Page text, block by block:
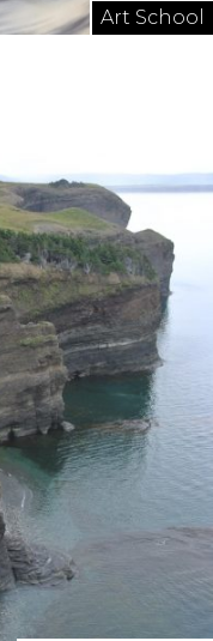
Art School